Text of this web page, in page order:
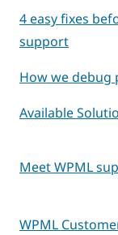
4 easy fixes
support
How we debug
Available
Meet WPML
WPML